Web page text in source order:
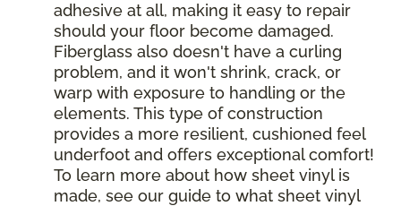
adhesive at all, making it easy to repair
should your floor become damaged.
Fiberglass also doesn't have a curling
problem, and it won't shrink, crack, or
warp with exposure to handling or the
elements. This type of construction
provides a more resilient, cushioned feel
underfoot and offers exceptional comfort!
To learn more about how sheet vinyl is
made, see our guide to what sheet vinyl